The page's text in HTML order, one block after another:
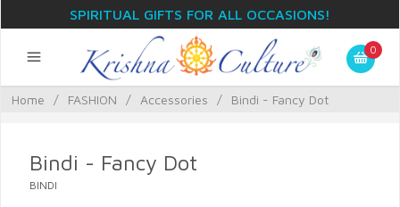
SPIRITUAL GIFTS FOR ALL OCCASIONS!
0
Home / FASHION / Accessories / Bindi - Fancy Dot
Bindi - Fancy Dot
BINDI